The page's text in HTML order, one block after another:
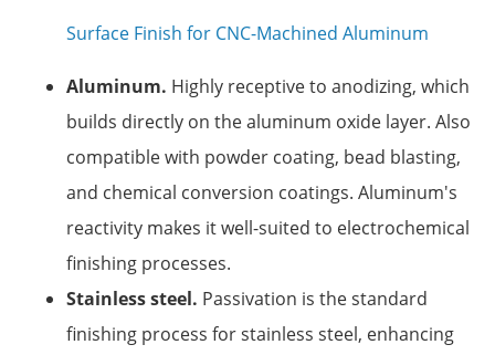
Surface Finish for CNC-Machined Aluminum
Aluminum. Highly receptive to anodizing, which
builds directly on the aluminum oxide layer. Also
compatible with powder coating, bead blasting,
and chemical conversion coatings. Aluminum's
reactivity makes it well-suited to electrochemical
finishing processes.
Stainless steel. Passivation is the standard
finishing process for stainless steel, enhancing